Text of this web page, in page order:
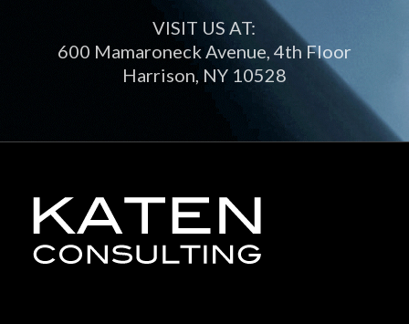
VISIT US AT:
600 Mamaroneck Avenue, 4th Floor
Harrison, NY 10528